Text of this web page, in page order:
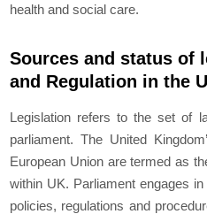
health and social care.
Sources and status of
and Regulation in the
Legislation refers to the set of
parliament. The United
European Union are termed as
within UK. Parliament engages
policies, regulations and